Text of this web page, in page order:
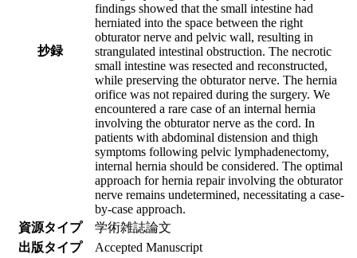
抄録
findings showed that the small intestine had
herniated into the space between the right
obturator nerve and pelvic wall, resulting in
strangulated intestinal obstruction. The necrotic
small intestine was resected and reconstructed,
while preserving the obturator nerve. The hernia
orifice was not repaired during the surgery. We
encountered a rare case of an internal hernia
involving the obturator nerve as the cord. In
patients with abdominal distension and thigh
symptoms following pelvic lymphadenectomy,
internal hernia should be considered. The optimal
approach for hernia repair involving the obturator
nerve remains undetermined, necessitating a case-
by-case approach.
資源タイプ
学術雑誌論文
出版タイプ
Accepted Manuscript